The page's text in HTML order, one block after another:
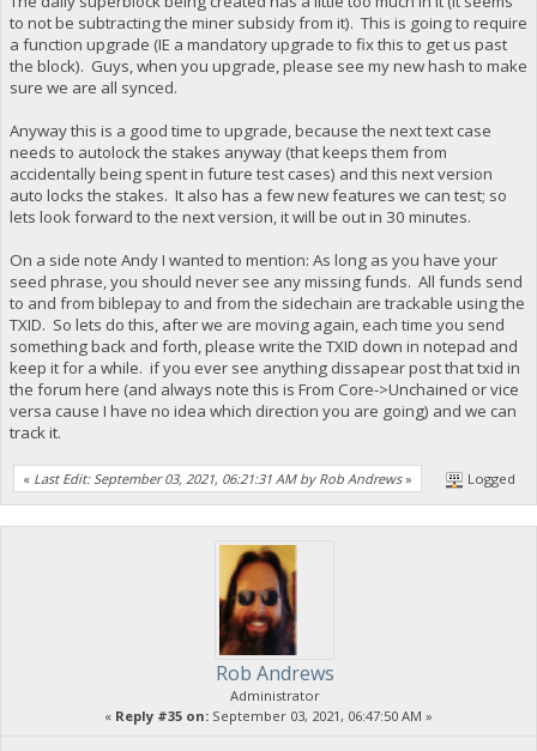
to not be subtracting the miner subsidy from it). This is going to require
a function upgrade (IE a mandatory upgrade to fix this to get us past
the block). Guys, when you upgrade, please see my new hash to make
sure we are all synced.
Anyway this is a good time to upgrade, because the next text case
needs to autolock the stakes anyway (that keeps them from
accidentally being spent in future test cases) and this next version
auto locks the stakes. It also has a few new features we can test; so
lets look forward to the next version, it will be out in 30 minutes.
On a side note Andy I wanted to mention: As long as you have your
seed phrase, you should never see any missing funds. All funds send
to and from biblepay to and from the sidechain are trackable using the
TXID. So lets do this, after we are moving again, each time you send
something back and forth, please write the TXID down in notepad and
keep it for a while. if you ever see anything dissapear post that txid in
the forum here (and always note this is From Core->Unchained or vice
versa cause I have no idea which direction you are going) and we can
track it.
« Last Edit: September 03, 2021, 06:21:31 AM by Rob Andrews» Logged
Rob Andrews
Administrator
« Reply #35 on: September 03, 2021, 06:47:50 AM »